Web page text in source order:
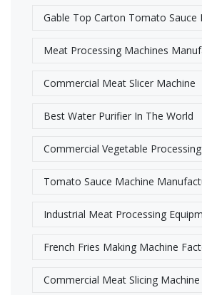
Gable Top Carton Tomato Sauce
Meat Processing Machines
Commercial Meat Slicer Machine
Best Water Purifier In The World
Commercial Vegetable
Tomato Sauce Machine
Industrial Meat Processing
French Fries Making Machine
Commercial Meat Slicing Machine